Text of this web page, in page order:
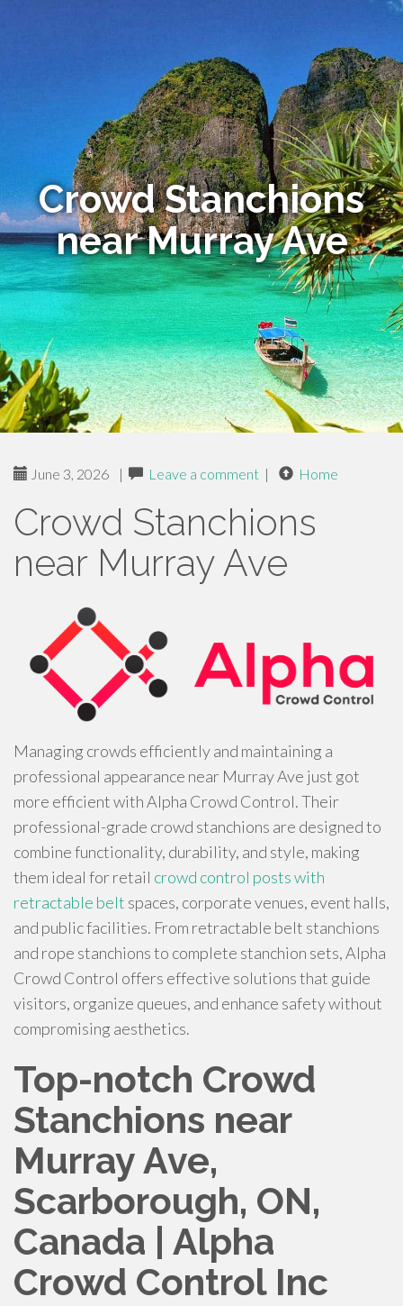
Crowd Stanchions
near Murray Ave
June 3, 2026 | Leave a comment | Home
Crowd Stanchions
near Murray Ave
Managing crowds efficiently and maintaining a
professional appearance near Murray Ave just got
more efficient with Alpha Crowd Control. Their
professional-grade crowd stanchions are designed to
combine functionality, durability, and style, making
them ideal for retail crowd control posts with
retractable belt spaces, corporate venues, event halls,
and public facilities. From retractable belt stanchions
and rope stanchions to complete stanchion sets, Alpha
Crowd Control offers effective solutions that guide
visitors, organize queues, and enhance safety without
compromising aesthetics.
Top-notch Crowd
Stanchions near
Murray Ave,
Scarborough, ON,
Canada | Alpha
Crowd Control Inc